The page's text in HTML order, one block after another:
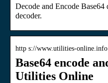
Decode and Encode
decoder.
http s://www.utilities-online.info
Base64 encode
Utilities Online